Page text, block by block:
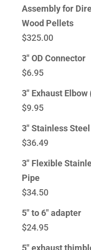
Assembly for
Wood Pellets
$325.00
3" OD Connector
$6.95
3" Exhaust Elbow
$9.95
3" Stainless
$36.49
3" Flexible
Pipe
$34.50
5" to 6" adapter
$24.95
5" exhaust